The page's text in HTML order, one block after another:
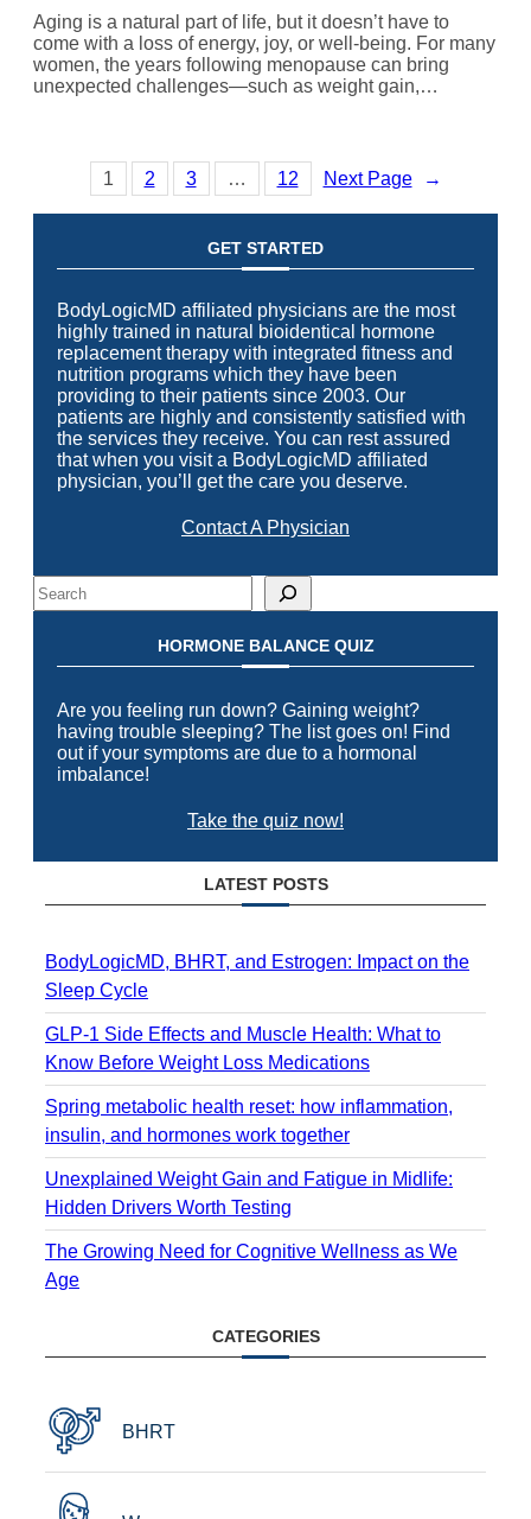
Aging is a natural part of life, but it doesn’t have to
come with a loss of energy, joy, or well-being. For many
women, the years following menopause can bring
unexpected challenges—such as weight gain,…
1 2 3 … 12 Next Page →
GET STARTED
BodyLogicMD affiliated physicians are the most
highly trained in natural bioidentical hormone
replacement therapy with integrated fitness and
nutrition programs which they have been
providing to their patients since 2003. Our
patients are highly and consistently satisfied with
the services they receive. You can rest assured
that when you visit a BodyLogicMD affiliated
physician, you’ll get the care you deserve.
Contact A Physician
Search
HORMONE BALANCE QUIZ
Are you feeling run down? Gaining weight?
having trouble sleeping? The list goes on! Find
out if your symptoms are due to a hormonal
imbalance!
Take the quiz now!
LATEST POSTS
BodyLogicMD, BHRT, and Estrogen: Impact on the
Sleep Cycle
GLP-1 Side Effects and Muscle Health: What to
Know Before Weight Loss Medications
Spring metabolic health reset: how inflammation,
insulin, and hormones work together
Unexplained Weight Gain and Fatigue in Midlife:
Hidden Drivers Worth Testing
The Growing Need for Cognitive Wellness as We
Age
CATEGORIES
BHRT